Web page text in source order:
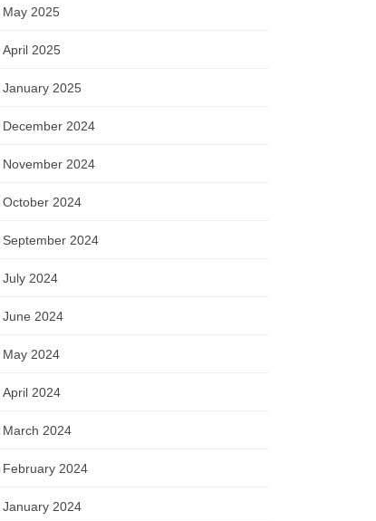
May 2025
April 2025
January 2025
December 2024
November 2024
October 2024
September 2024
July 2024
June 2024
May 2024
April 2024
March 2024
February 2024
January 2024